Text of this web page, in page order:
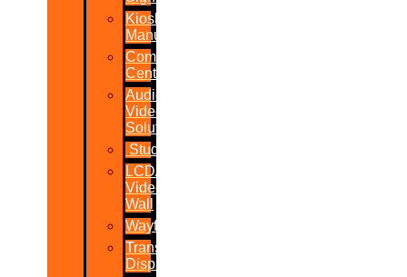
Kiosk
Manufacturers
Command
Centres
Audio-
Video
Solutions
Studio
LCD/LED
Video
Wall
Wayfinder
Transparent
Display